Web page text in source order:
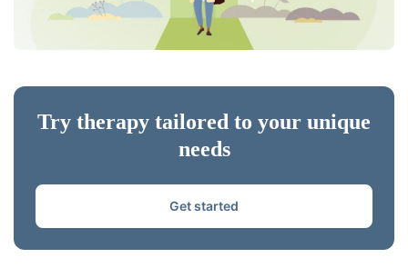
Try therapy tailored to your unique
needs
Get started